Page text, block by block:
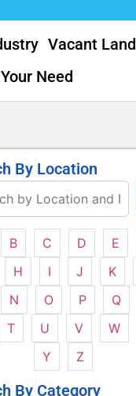
Vacant Land
Need
By Location
B C D E
H I J K
N O P Q
T U V W
Y
Z
By Category